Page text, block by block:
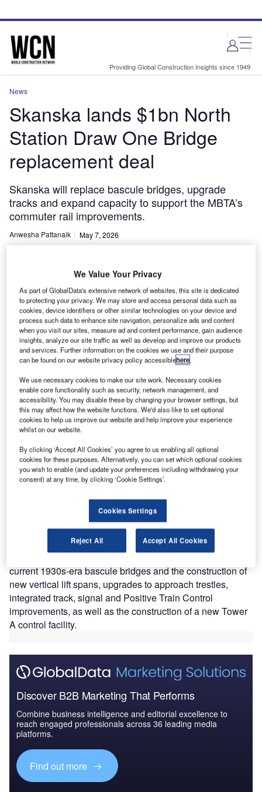
site
page
Providing Global Construction Insights since 1949
News
Skanska lands $1bn North
Station Draw One Bridge
replacement deal
Skanska will replace bascule bridges, upgrade
tracks and expand capacity to support the MBTA’s
commuter rail improvements.
Anwesha Pattanaik May 7, 2026
The existing drawbridge will be replaced to support six tracks. Credit: Micha
Weber/Shutterstock.com.
T he Massachusetts Bay Transportation Authority
around $1bn to undertake the replacement of the
North Station Draw One Bridge and associated track
and signal upgrades across Boston, Cambridge and
Somerville, Massachusetts, in the US.
The scope of the project includes the removal of the
current 1930s-era bascule bridges and the construction of
new vertical lift spans, upgrades to approach trestles,
integrated track, signal and Positive Train Control
improvements, as well as the construction of a new Tower
A control facility.
Discover B2B Marketing That Performs
Combine business intelligence and editorial excellence to
reach engaged professionals across 36 leading media
platforms.
Find out more
We Value Your Privacy
As part of GlobalData's extensive network of websites, this site is dedicated
to protecting your privacy. We may store and access personal data such as
cookies, device identifiers or other similar technologies on your device and
process such data to enhance site navigation, personalize ads and content
when you visit our sites, measure ad and content performance, gain audience
insights, analyze our site traffic as well as develop and improve our products
and services. Further information on the cookies we use and their purpose
can be found on our website privacy policy accessiblehere.
We use necessary cookies to make our site work. Necessary cookies
enable core functionality such as security, network management, and
accessibility. You may disable these by changing your browser settings, but
this may affect how the website functions. We'd also like to set optional
cookies to help us improve our website and help improve your experience
whilst on our website.
By clicking ‘Accept All Cookies’ you agree to us enabling all optional
cookies for these purposes. Alternatively, you can set which optional cookies
you wish to enable (and update your preferences including withdrawing your
consent) at any time, by clicking ‘Cookie Settings’.
Cookies Settings
Reject All Accept All Cookies